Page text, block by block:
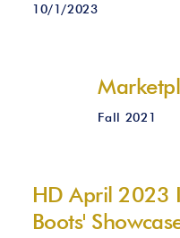
10/1/2023
Fall 2021
HD April 2023
Boots'